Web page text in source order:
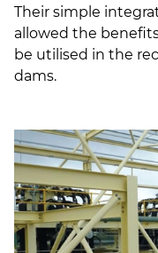
Their simple
allowed the
be utilised in the
dams.